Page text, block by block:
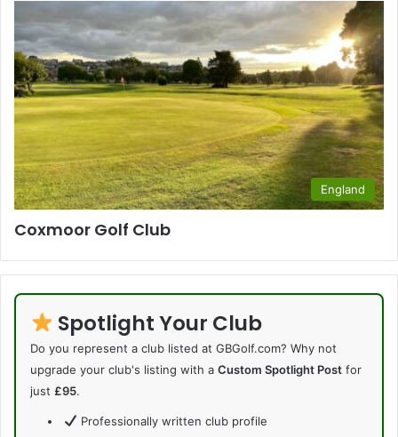
England
Coxmoor Golf Club
Spotlight Your Club
Do you represent a club listed at GBGolf.com? Why not
upgrade your club's listing with a Custom Spotlight Post for
just £95.
Professionally written club profile